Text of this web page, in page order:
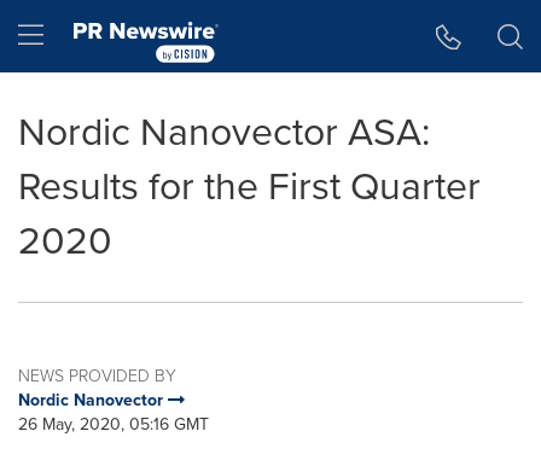
Hamburger menu
Nordic Nanovector ASA:
Results for the First Quarter
2020
NEWS PROVIDED BY
Nordic Nanovector
26 May, 2020, 05:16 GMT